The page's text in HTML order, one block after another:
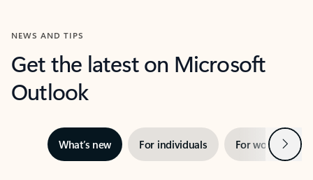
NEWS AND TIPS
Get the latest on Microsoft
Outlook
What’s new For individuals For work Next